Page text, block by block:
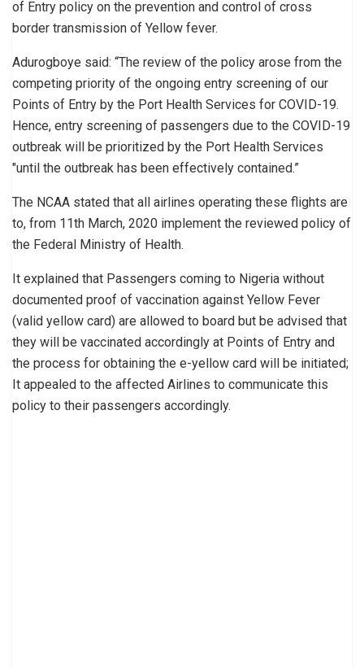
of Entry policy on the prevention and control of cross
border transmission of Yellow fever.
Adurogboye said: “The review of the policy arose from the
competing priority of the ongoing entry screening of our
Points of Entry by the Port Health Services for COVID-19.
Hence, entry screening of passengers due to the COVID-19
outbreak will be prioritized by the Port Health Services
″until the outbreak has been effectively contained.”
The NCAA stated that all airlines operating these flights are
to, from 11th March, 2020 implement the reviewed policy of
the Federal Ministry of Health.
It explained that Passengers coming to Nigeria without
documented proof of vaccination against Yellow Fever
(valid yellow card) are allowed to board but be advised that
they will be vaccinated accordingly at Points of Entry and
the process for obtaining the e-yellow card will be initiated;
It appealed to the affected Airlines to communicate this
policy to their passengers accordingly.